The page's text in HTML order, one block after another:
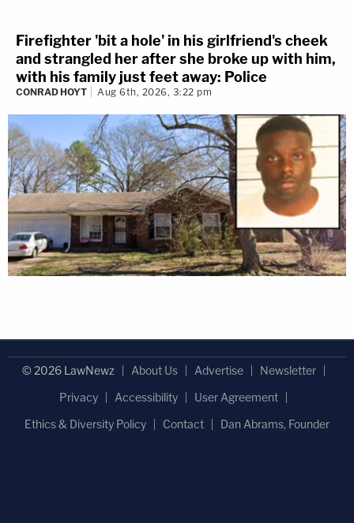
Firefighter 'bit a hole' in his girlfriend's cheek
and strangled her after she broke up with him,
with his family just feet away: Police
CONRAD HOYT Aug 6th, 2026, 3:22 pm
© 2026 LawNewz About Us Advertise
Newsletter
Privacy
Accessibility
User Agreement
Ethics & Diversity Policy
Contact Dan Abrams, Founder